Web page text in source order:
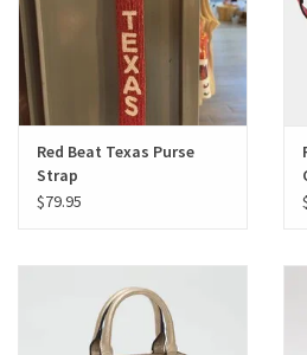
Red Beat Texas Purse
Strap
$79.95